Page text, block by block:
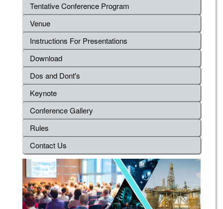
Tentative Conference Program
Venue
Instructions For Presentations
Download
Dos and Dont's
Keynote
Conference Gallery
Rules
Contact Us